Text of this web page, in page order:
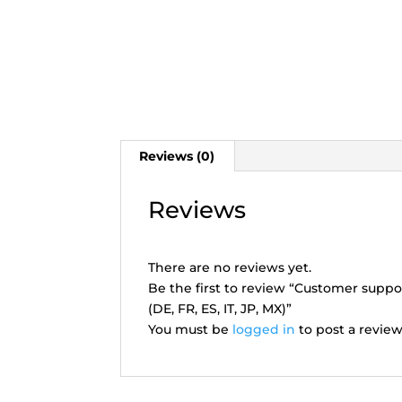
Reviews (0)
Reviews
There are no reviews yet.
Be the first to review “Customer
(DE, FR, ES, IT, JP, MX)”
You must be logged in to post a